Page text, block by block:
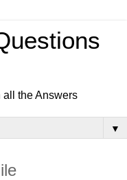
all the Answers
▼